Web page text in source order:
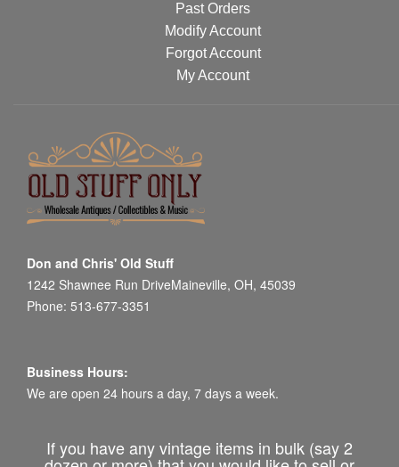
Past Orders
Modify Account
Forgot Account
My Account
Don and Chris' Old Stuff
1242 Shawnee Run DriveMaineville, OH, 45039
Phone: 513-677-3351
Business Hours:
We are open 24 hours a day, 7 days a week.
If you have any vintage items in bulk (say 2